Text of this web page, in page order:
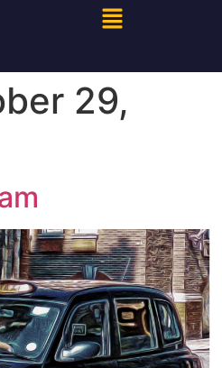
29,